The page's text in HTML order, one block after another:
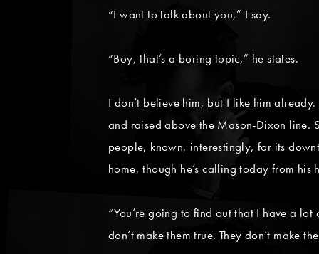
“I want to talk about you,” I say.
“Boy, that’s a boring topic,” he states.
I don’t believe him, but I like him
and raised above the Mason-Dixon line.
people, known, interestingly, for its
home, though he’s calling today from
“You’re going to find out that I have a
don’t make them true. They don’t make